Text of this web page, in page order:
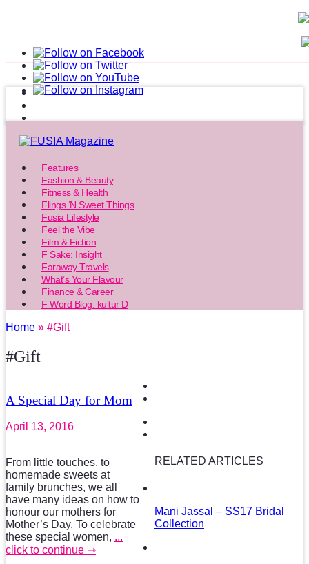
Features
Fashion & Beauty
Fitness & Health
Flings ‘N Sweet Things
Fusia Lifestyle
Feel the Vibe
Film & Fiction
F Sake: Insight
Faraway Travels
What’s Your Flavour
Finance & Career
F Word Blog: kultur’D
Home » #Gift
#Gift
A Special Day for Mom
April 13, 2016
From little touches, to
homemade sweets at
family brunches, we all
have many ideas on how to
honour our mothers for
Mother’s Day. To celebrate
these special women, ...
click to continue ⇾
RELATED ARTICLES
Mani Jassal – SS17 Bridal
Collection